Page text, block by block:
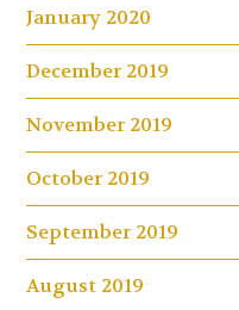
January 2020
December 2019
November 2019
October 2019
September 2019
August 2019